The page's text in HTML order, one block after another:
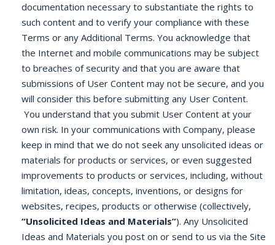
documentation necessary to substantiate the rights to
such content and to verify your compliance with these
Terms or any Additional Terms. You acknowledge that
the Internet and mobile communications may be subject
to breaches of security and that you are aware that
submissions of User Content may not be secure, and you
will consider this before submitting any User Content.
You understand that you submit User Content at your
own risk. In your communications with Company, please
keep in mind that we do not seek any unsolicited ideas or
materials for products or services, or even suggested
improvements to products or services, including, without
limitation, ideas, concepts, inventions, or designs for
websites, recipes, products or otherwise (collectively,
“Unsolicited Ideas and Materials”). Any Unsolicited
Ideas and Materials you post on or send to us via the Site